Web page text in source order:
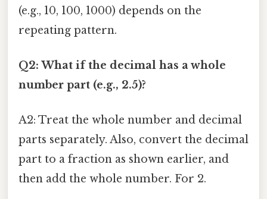
(e.g., 10, 100, 1000) depends on the
repeating pattern.
Q2: What if the decimal has a whole
number part (e.g., 2.5)?
A2: Treat the whole number and decimal
parts separately. Also, convert the decimal
part to a fraction as shown earlier, and
then add the whole number. For 2.